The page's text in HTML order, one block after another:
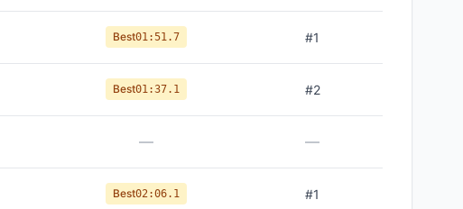
Best01:51.7 #1
Best01:37.1 #2
— —
Best02:06.1 #1